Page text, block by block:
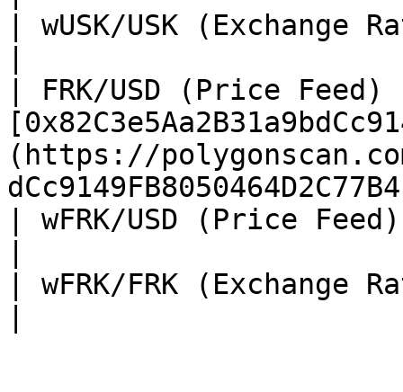
| wUSK/USK (Exchange
| FRK/USD (Price
(https://
| wFRK/USD (Price
| wFRK/FRK (Exchange